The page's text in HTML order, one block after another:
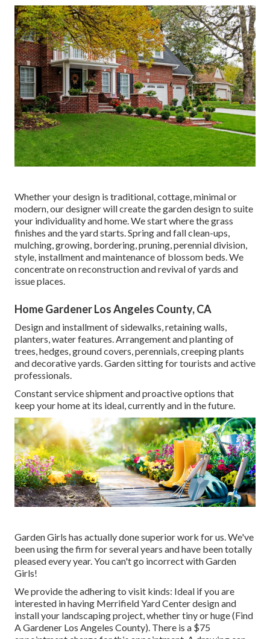
Whether your design is traditional, cottage, minimal or
modern, our designer will create the garden design to suite
your individuality and home. We start where the grass
finishes and the yard starts. Spring and fall clean-ups,
mulching, growing, bordering, pruning, perennial division,
style, installment and maintenance of blossom beds. We
concentrate on reconstruction and revival of yards and
issue places.
Home Gardener Los Angeles County, CA
Design and installment of sidewalks, retaining walls,
planters, water features. Arrangement and planting of
trees, hedges, ground covers, perennials, creeping plants
and decorative yards. Garden sitting for tourists and active
professionals.
Constant service shipment and proactive options that
keep your home at its ideal, currently and in the future.
Garden Girls has actually done superior work for us. We've
been using the firm for several years and have been totally
pleased every year. You can't go incorrect with Garden
Girls!
We provide the adhering to visit kinds: Ideal if you are
interested in having Merrifield Yard Center design and
install your landscaping project, whether tiny or huge (Find
A Gardener Los Angeles County). There is a $75